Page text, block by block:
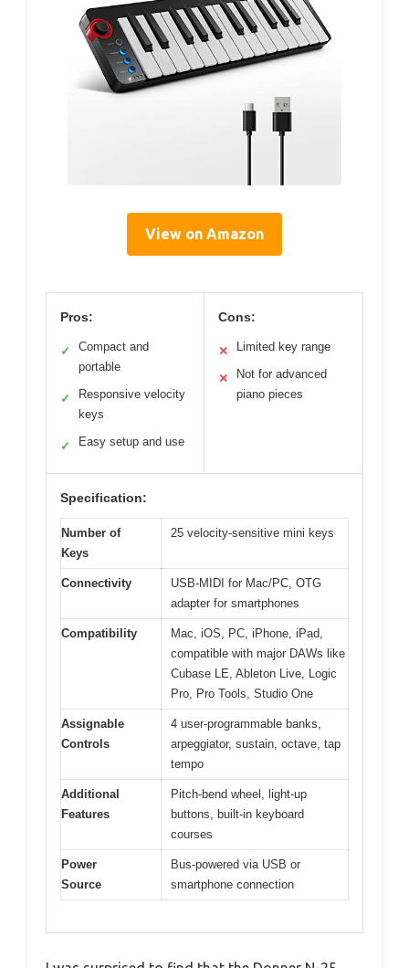
View on Amazon
Pros:
✓
Compact and
portable
✓
Responsive velocity
keys
✓ Easy setup and use
Cons:
✕ Limited key range
✕
Not for advanced
piano pieces
Specification:
Number of
Keys
25 velocity-sensitive mini keys
Connectivity
USB-MIDI for Mac/PC, OTG
adapter for smartphones
Compatibility
Mac, iOS, PC, iPhone, iPad,
compatible with major DAWs like
Cubase LE, Ableton Live, Logic
Pro, Pro Tools, Studio One
Assignable
Controls
4 user-programmable banks,
arpeggiator, sustain, octave, tap
tempo
Additional
Features
Pitch-bend wheel, light-up
buttons, built-in keyboard
courses
Power
Source
Bus-powered via USB or
smartphone connection